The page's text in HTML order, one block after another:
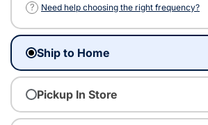
?
Need help choosing the right frequency?
Ship to Home
Pickup In Store